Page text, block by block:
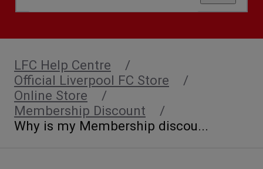
LFC Help Centre
Official Liverpool FC Store
Online Store
Membership Discount
Why is my Membership discou...